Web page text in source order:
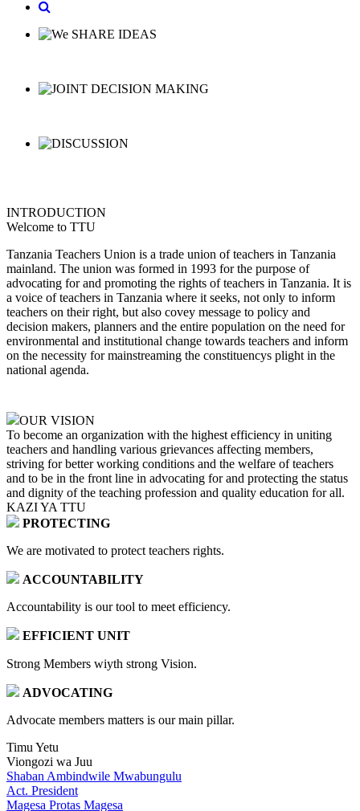
INTRODUCTION
Welcome to TTU
Tanzania Teachers Union is a trade union of teachers in Tanzania
mainland. The union was formed in 1993 for the purpose of
advocating for and promoting the rights of teachers in Tanzania. It is
a voice of teachers in Tanzania where it seeks, not only to inform
teachers on their right, but also covey message to policy and
decision makers, planners and the entire population on the need for
environmental and institutional change towards teachers and inform
on the necessity for mainstreaming the constituencys plight in the
national agenda.
OUR VISION
To become an organization with the highest efficiency in uniting
teachers and handling various grievances affecting members,
striving for better working conditions and the welfare of teachers
and to be in the front line in advocating for and protecting the status
and dignity of the teaching profession and quality education for all.
KAZI YA TTU
PROTECTING
We are motivated to protect teachers rights.
ACCOUNTABILITY
Accountability is our tool to meet efficiency.
EFFICIENT UNIT
Strong Members wiyth strong Vision.
ADVOCATING
Advocate members matters is our main pillar.
Timu Yetu
Viongozi wa Juu
Shaban Ambindwile Mwabungulu
Act. President
Magesa Protas Magesa